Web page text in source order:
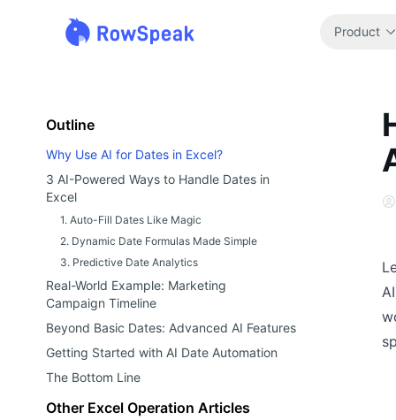
Product
Outline
Why Use AI for Dates in Excel?
3 AI-Powered Ways to Handle Dates in
Excel
1. Auto-Fill Dates Like Magic
2. Dynamic Date Formulas Made Simple
3. Predictive Date Analytics
Real-World Example: Marketing
Campaign Timeline
Beyond Basic Dates: Advanced AI Features
Getting Started with AI Date Automation
The Bottom Line
Other Excel Operation Articles